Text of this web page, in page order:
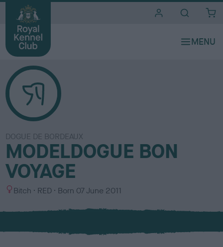
DOGUE DE BORDEAUX
MODELDOGUE BON
VOYAGE
S
x
Bitch
C
l
u
RED Born 07 June 2011